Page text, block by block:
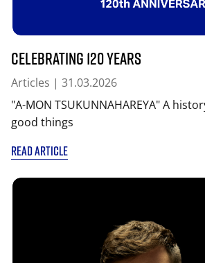
Celebrating 120 years
Articles | 31.03.2026
"A-MON TSUKUNNAHAREYA" A
good things
READ ARTICLE